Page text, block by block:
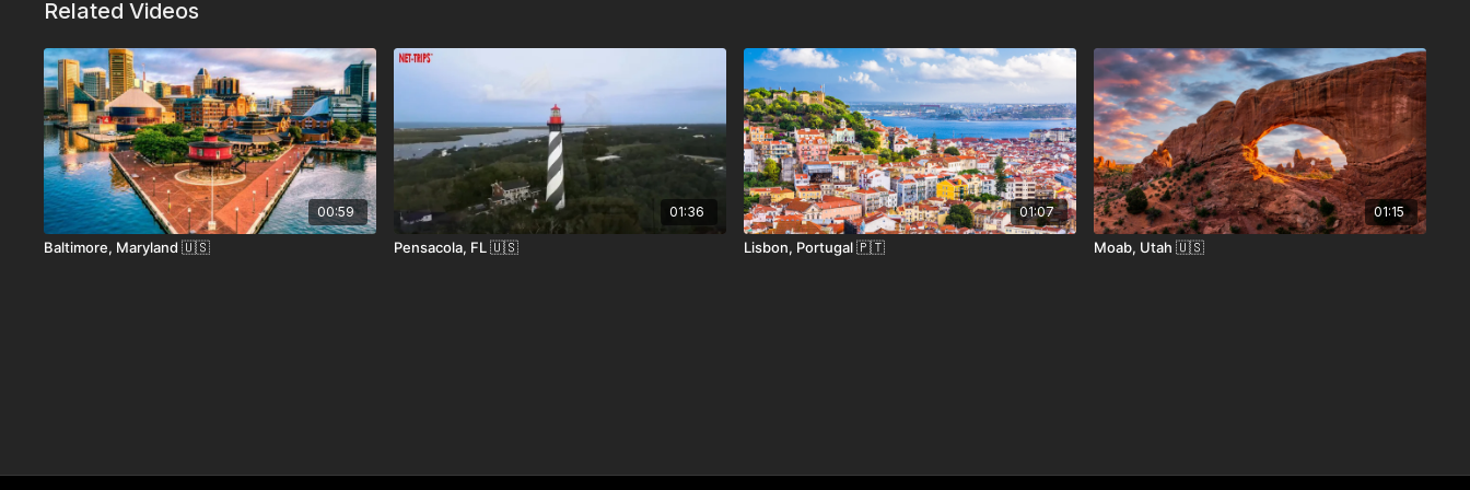
Main Street, Stowe effortlessly combines rustic charm with alpine elegance. Whether
you’re carving fresh powder, biking through forests, or sipping cider by a crackling
fire, Stowe delivers authentic Vermont experiences in every season.
How to Get Here
follow U.S. entry policies.
Related Videos
00:59
Baltimore, Maryland 🇺🇸
01:36
Pensacola, FL 🇺🇸
01:07
Lisbon, Portugal 🇵🇹
01:15
Moab, Utah 🇺🇸